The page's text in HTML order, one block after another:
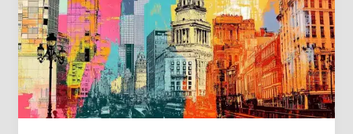
Visa
Program:
What
It
Means
for